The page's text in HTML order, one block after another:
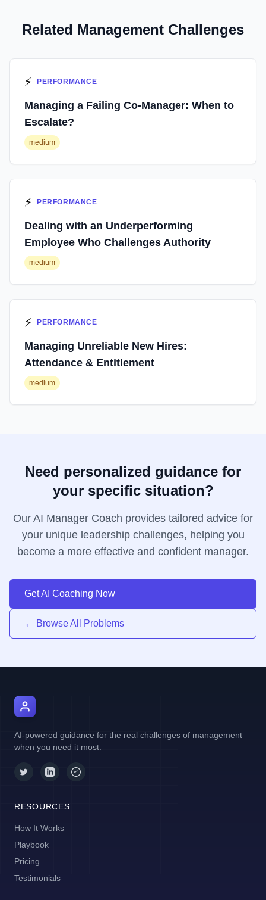
Related Management Challenges
⚡ PERFORMANCE
Managing a Failing Co-Manager: When to
Escalate?
medium
⚡ PERFORMANCE
Dealing with an Underperforming
Employee Who Challenges Authority
medium
⚡ PERFORMANCE
Managing Unreliable New Hires:
Attendance & Entitlement
medium
Need personalized guidance for
your specific situation?
Our AI Manager Coach provides tailored advice for
your unique leadership challenges, helping you
become a more effective and confident manager.
Get AI Coaching Now
← Browse All Problems
AI-powered guidance for the real challenges of management –
when you need it most.
RESOURCES
How It Works
Playbook
Pricing
Testimonials